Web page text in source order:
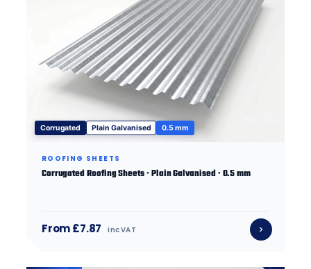
Corrugated Plain Galvanised 0.5 mm
ROOFING SHEETS
Corrugated Roofing Sheets · Plain Galvanised · 0.5 mm
From £7.87 inc VAT